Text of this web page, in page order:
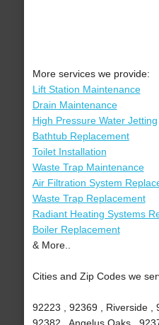
More services we provide:
Lift Station Maintenance
Drain Maintenance
High Pressure Water Jetting
Bathtub Replacement
Toilet Installation
Waste Trap Maintenance
Air Filtration System
Waste Trap Replacement
Radiant Heating Systems
Boiler Replacement
& More..
Cities and Zip Codes we
92223 , 92369 , Riverside ,